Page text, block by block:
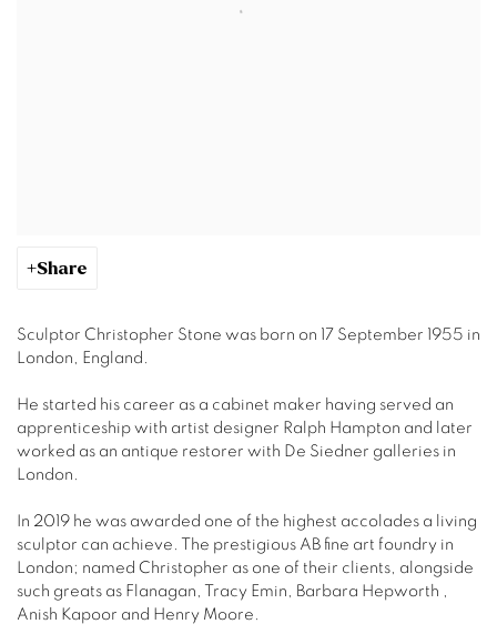
Share
Sculptor Christopher Stone was born on 17 September 1955 in
London, England.
He started his career as a cabinet maker having served an
apprenticeship with artist designer Ralph Hampton and later
worked as an antique restorer with De Siedner galleries in
London.
In 2019 he was awarded one of the highest accolades a living
sculptor can achieve. The prestigious AB fine art foundry in
London; named Christopher as one of their clients, alongside
such greats as Flanagan, Tracy Emin, Barbara Hepworth ,
Anish Kapoor and Henry Moore.